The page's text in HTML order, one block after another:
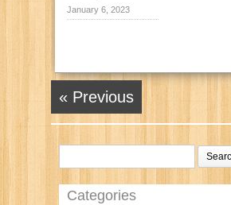
January 6, 2023
« Previous
Categories